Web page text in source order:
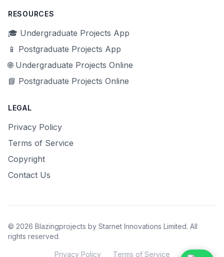
RESOURCES
🎓 Undergraduate Projects App
📱 Postgraduate Projects App
🌐 Undergraduate Projects Online
📘 Postgraduate Projects Online
LEGAL
Privacy Policy
Terms of Service
Copyright
Contact Us
© 2026 Blazingprojects by Starnet Innovations Limited. All
rights reserved.
Privacy Policy Terms of Service